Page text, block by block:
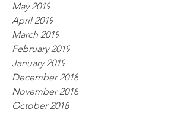
May 2019
April 2019
March 2019
February 2019
January 2019
December 2018
November 2018
October 2018